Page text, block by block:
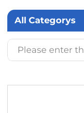
Contact Us
All Categorys